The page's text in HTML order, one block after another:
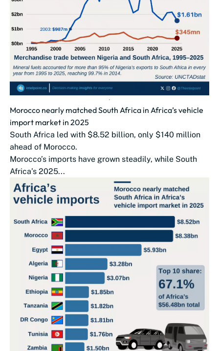
Morocco nearly matched South Africa in Africa’s vehicle
import market in 2025
South Africa led with $8.52 billion, only $140 million
ahead of Morocco.
Morocco’s imports have grown steadily, while South
Africa’s 2025...